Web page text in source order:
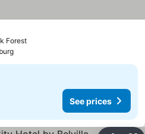
Forest
See prices